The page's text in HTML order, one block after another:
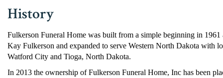
History
Fulkerson Funeral Home was built from a simple beginning in 1961
Kay Fulkerson and expanded to serve Western North Dakota with
Watford City and Tioga, North Dakota.
In 2013 the ownership of Fulkerson Funeral Home, Inc has been